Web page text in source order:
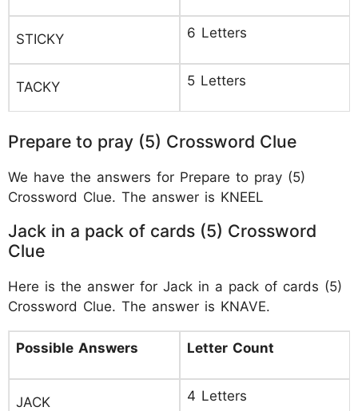
STICKY 6 Letters
TACKY 5 Letters
Prepare to pray (5) Crossword Clue
We have the answers for Prepare to pray (5)
Crossword Clue. The answer is KNEEL
Jack in a pack of cards (5) Crossword
Clue
Here is the answer for Jack in a pack of cards (5)
Crossword Clue. The answer is KNAVE.
Possible Answers Letter Count
JACK 4 Letters